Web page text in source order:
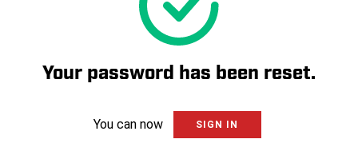
Your password has been reset.
You can now SIGN IN